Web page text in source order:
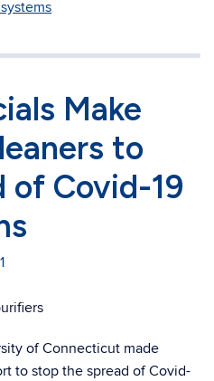
Make
to
of Covid-19
of Connecticut made
to stop the spread of Covid-